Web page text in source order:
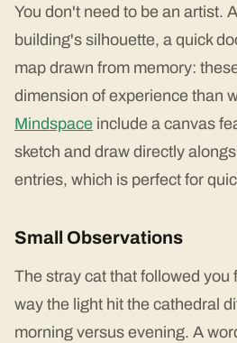
You don't need to be an artist.
building's silhouette, a quick
map drawn from memory:
dimension of experience than
Mindspace include a canvas
sketch and draw directly
entries, which is perfect for
Small Observations
The stray cat that followed you
way the light hit the cathedral
morning versus evening. A